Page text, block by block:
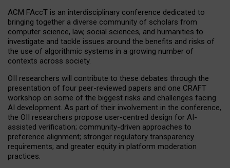
ACM FAccT is an interdisciplinary conference dedicated to
bringing together a diverse community of scholars from
computer science, law, social sciences, and humanities to
investigate and tackle issues around the benefits and risks of
the use of algorithmic systems in a growing number of
contexts across society.
OII researchers will contribute to these debates through the
presentation of four peer-reviewed papers and one CRAFT
workshop on some of the biggest risks and challenges facing
AI development. As part of their involvement in the conference,
the OII researchers propose user-centred design for AI-
assisted verification; community-driven approaches to
preference alignment; stronger regulatory transparency
requirements; and greater equity in platform moderation
practices.